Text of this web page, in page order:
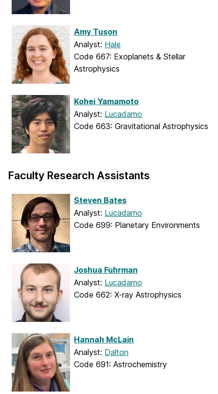
Amy Tuson
Analyst: Hale
Code 667: Exoplanets & Stellar
Astrophysics
Kohei Yamamoto
Analyst: Lucadamo
Code 663: Gravitational Astrophysics
Faculty Research Assistants
Steven Bates
Analyst: Lucadamo
Code 699: Planetary Environments
Joshua Fuhrman
Analyst: Lucadamo
Code 662: X-ray Astrophysics
Hannah McLain
Analyst: Dalton
Code 691: Astrochemistry